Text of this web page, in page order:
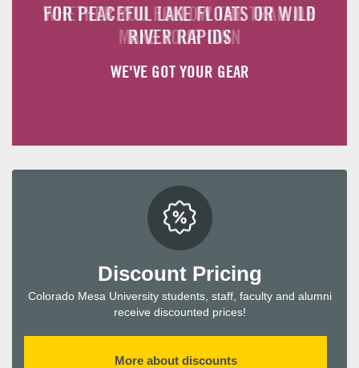
WHETHER YOU FOLLOW THE TRAIL OR
MAKE YOUR OWN
WE'VE GOT YOUR GEAR
FOR PEACEFUL LAKE FLOATS OR WILD
RIVER RAPIDS
WE'VE GOT YOUR GEAR
Discount Pricing
Colorado Mesa University students, staff, faculty and alumni
receive discounted prices!
More about discounts